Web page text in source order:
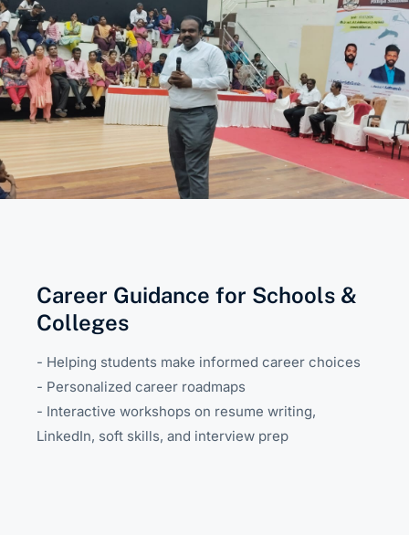
Career Guidance for Schools &
Colleges
- Helping students make informed career choices
- Personalized career roadmaps
- Interactive workshops on resume writing,
LinkedIn, soft skills, and interview prep